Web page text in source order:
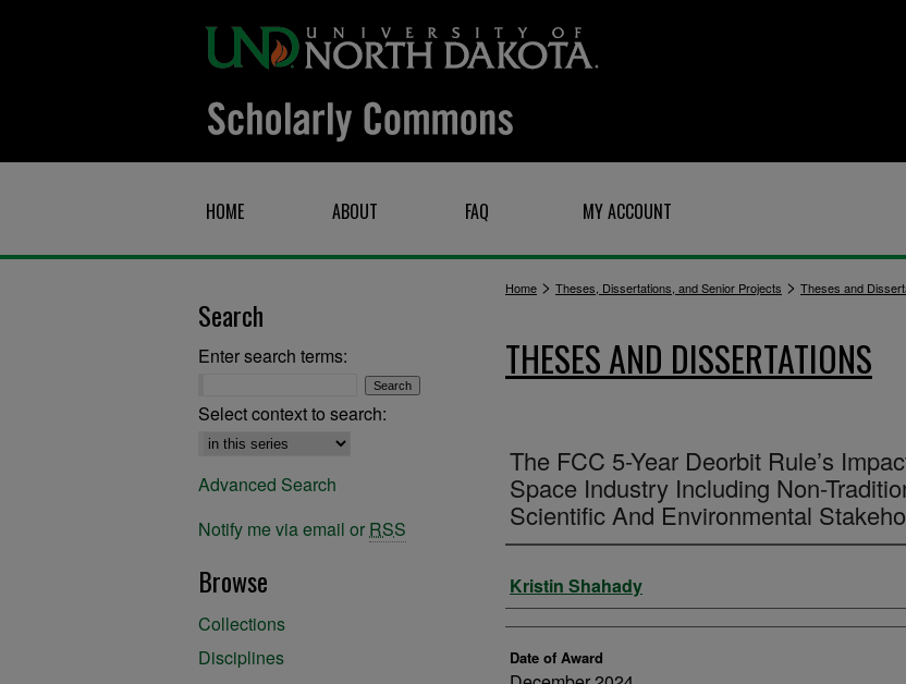
HOME ABOUT FAQ MY ACCOUNT
Home > Theses, Dissertations, and Senior Projects > Theses and
THESES AND DISSERTATIONS
The FCC 5-Year Deorbit Rule’s
Space Industry Including Non-
Scientific And Environmental
Author
Kristin Shahady
Date of Award
Search
Enter search terms:
Select context to search:
Advanced Search
Notify me via email or RSS
Browse
Collections
Disciplines